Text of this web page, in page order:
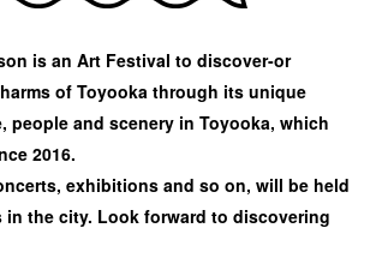
is an Art Festival to discover-or
of Toyooka through its unique
people and scenery in Toyooka, which
2016.
exhibitions and so on, will be held
in the city. Look forward to discovering